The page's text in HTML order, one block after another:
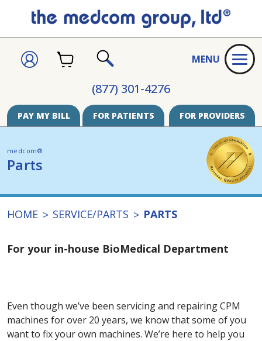
(877) 301-4276
SIGNCART
MENU
PAY MY BILL FOR PATIENTS FOR PROVIDERS
medcom®
Parts
HOME SERVICE/PARTS PARTS
For your in-house BioMedical Department
Even though we’ve been servicing and repairing CPM
machines for over 20 years, we know that some of you
want to fix your own machines. We’re here to help you